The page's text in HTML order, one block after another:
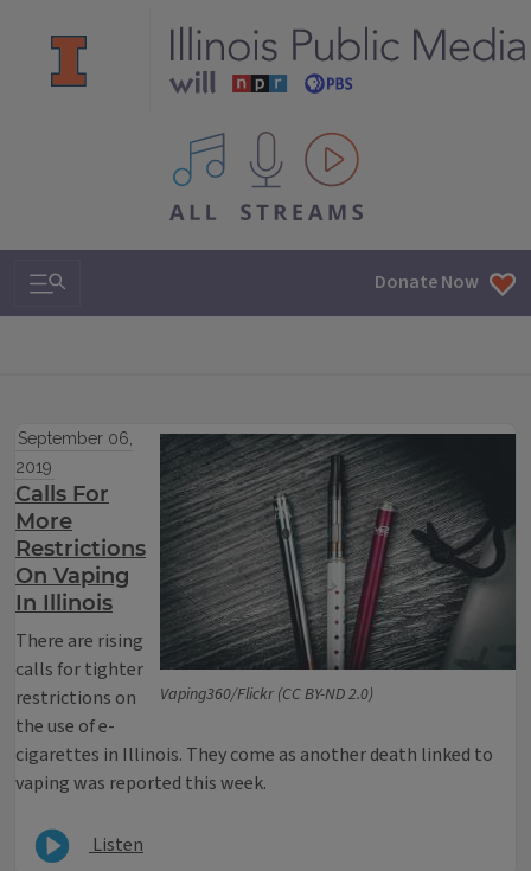
All IPM content streams
Search & Navigation Donate Now
Vaping360/Flickr (CC BY-ND 2.0)
September 06,
2019
Calls For
More
Restrictions
On Vaping
In Illinois
There are rising
calls for tighter
restrictions on
the use of e-
cigarettes in Illinois. They come as another death linked to
vaping was reported this week.
Listen